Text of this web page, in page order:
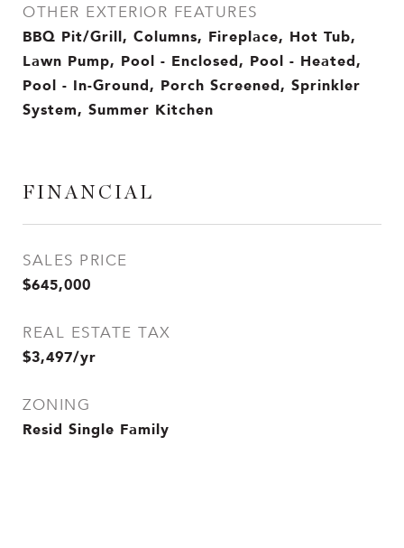
OTHER EXTERIOR FEATURES
BBQ Pit/Grill, Columns, Fireplace, Hot Tub,
Lawn Pump, Pool - Enclosed, Pool - Heated,
Pool - In-Ground, Porch Screened, Sprinkler
System, Summer Kitchen
FINANCIAL
SALES PRICE
$645,000
REAL ESTATE TAX
$3,497/yr
ZONING
Resid Single Family